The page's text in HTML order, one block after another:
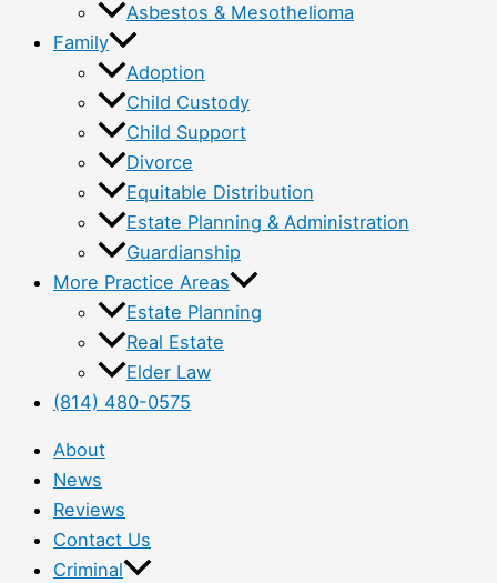
Asbestos & Mesothelioma
Family
Adoption
Child Custody
Child Support
Divorce
Equitable Distribution
Estate Planning & Administration
Guardianship
More Practice Areas
Estate Planning
Real Estate
Elder Law
(814) 480-0575
About
News
Reviews
Contact Us
Criminal